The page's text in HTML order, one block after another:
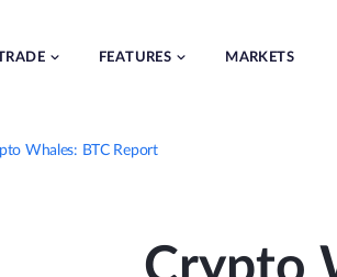
FEATURES MARKETS
Whales: BTC Report